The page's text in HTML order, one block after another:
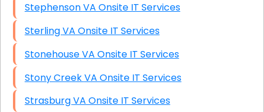
Stephenson VA Onsite IT Services
Sterling VA Onsite IT Services
Stonehouse VA Onsite IT Services
Stony Creek VA Onsite IT Services
Strasburg VA Onsite IT Services